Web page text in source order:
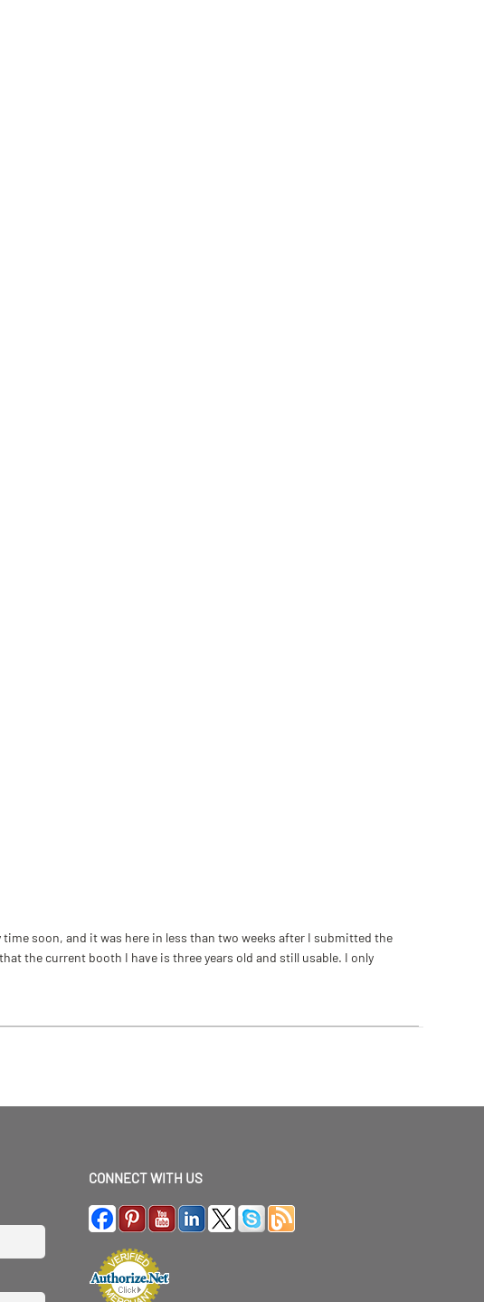
soon, and it was here in less than two weeks after I submitted the
the current booth I have is three years old and still usable. I only
CONNECT WITH US